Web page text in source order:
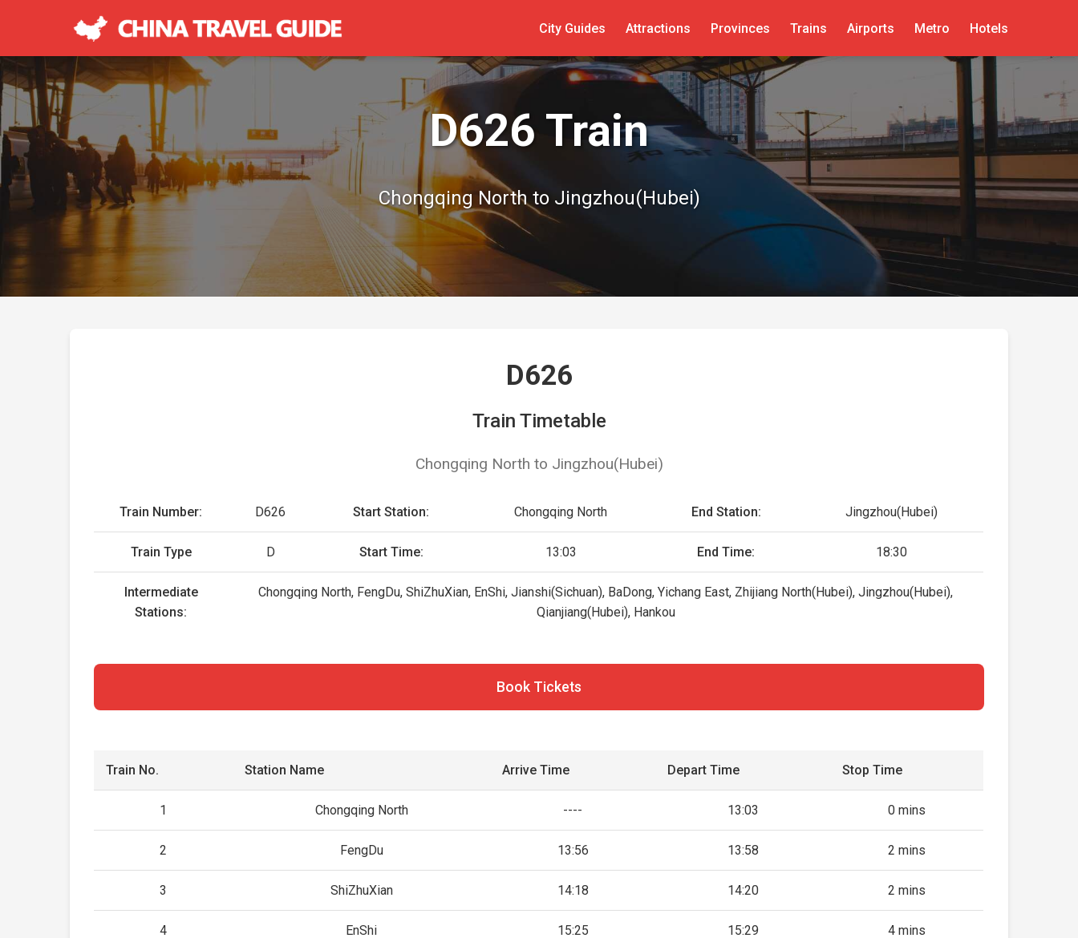
City Guides Attractions Provinces Trains Airports Metro Hotels
D626 Train
Chongqing North to Jingzhou(Hubei)
D626
Train Timetable
Chongqing North to Jingzhou(Hubei)
Train Number: D626 Start Station: Chongqing North End Station: Jingzhou(Hubei)
Train Type D Start Time: 13:03 End Time: 18:30
Intermediate
Stations:
Chongqing North, FengDu, ShiZhuXian, EnShi, Jianshi(Sichuan), BaDong, Yichang East, Zhijiang North(Hubei), Jingzhou(Hubei),
Qianjiang(Hubei), Hankou
Book Tickets
Train No. Station Name Arrive Time Depart Time Stop Time
1 Chongqing North ---- 13:03 0 mins
2 FengDu 13:56 13:58 2 mins
3 ShiZhuXian 14:18 14:20 2 mins
4 EnShi 15:25 15:29 4 mins